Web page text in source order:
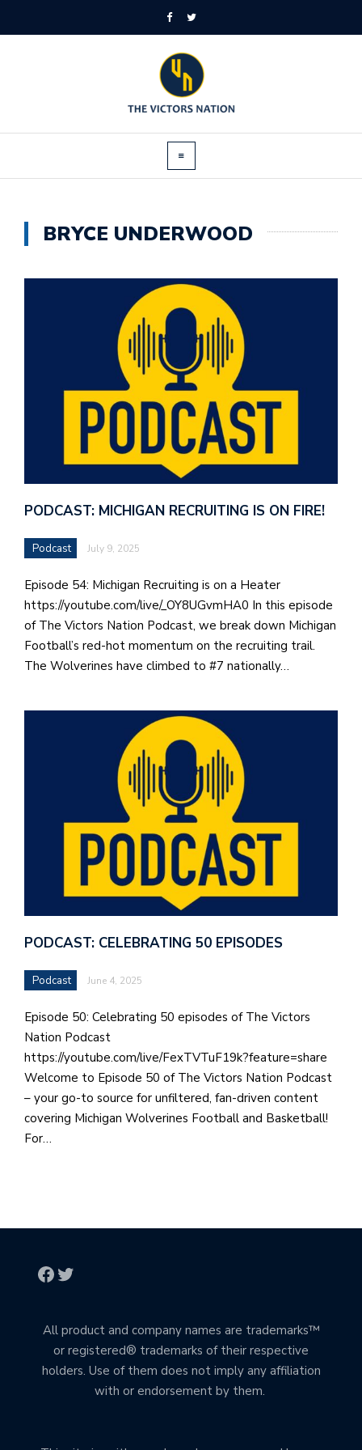
BRYCE UNDERWOOD
PODCAST: MICHIGAN RECRUITING IS ON FIRE!
Podcast July 9, 2025
Episode 54: Michigan Recruiting is on a Heater
https://youtube.com/live/_OY8UGvmHA0 In this episode
of The Victors Nation Podcast, we break down Michigan
Football’s red-hot momentum on the recruiting trail.
The Wolverines have climbed to #7 nationally…
PODCAST: CELEBRATING 50 EPISODES
Podcast June 4, 2025
Episode 50: Celebrating 50 episodes of The Victors
Nation Podcast
https://youtube.com/live/FexTVTuF19k?feature=share
Welcome to Episode 50 of The Victors Nation Podcast
– your go-to source for unfiltered, fan-driven content
covering Michigan Wolverines Football and Basketball!
For…
All product and company names are trademarks™
or registered® trademarks of their respective
holders. Use of them does not imply any affiliation
with or endorsement by them.